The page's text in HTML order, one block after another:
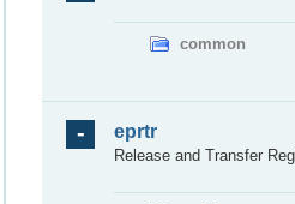
common
eprtr
Release and Transfer